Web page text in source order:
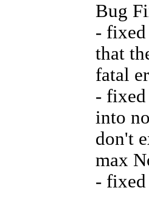
Bug
- fixed
that
fatal
- fixed
into
don't
max
-